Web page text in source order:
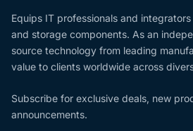
Equips IT professionals and
and storage components. As an
source technology from leading
value to clients worldwide across
Subscribe for exclusive deals, new
announcements.